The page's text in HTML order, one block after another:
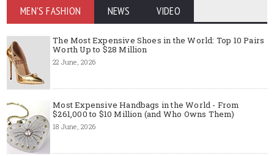
MEN'S FASHION NEWS VIDEO
The Most Expensive Shoes in the World: Top 10 Pairs
Worth Up to $28 Million
22 June, 2026
Most Expensive Handbags in the World - From
$261,000 to $10 Million (and Who Owns Them)
18 June, 2026